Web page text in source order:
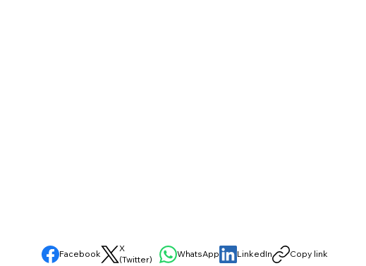
Facebook
X
(Twitter)
WhatsApp LinkedIn Copy link